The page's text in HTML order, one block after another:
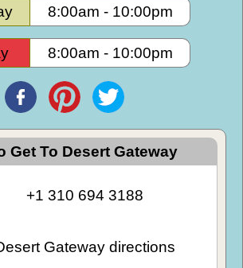
8:00am - 10:00pm
8:00am - 10:00pm
Get To Desert Gateway
+1 310 694 3188
Gateway directions